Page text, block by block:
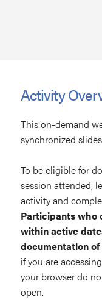
Activity
This on-demand
synchronized
To be eligible for
session attended,
activity and
Participants who
within active
documentation
if you are
your browser do
open.